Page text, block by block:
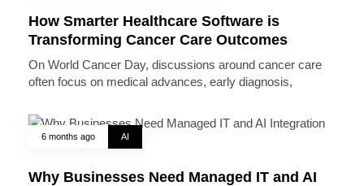
How Smarter Healthcare Software is
Transforming Cancer Care Outcomes
On World Cancer Day, discussions around cancer care
often focus on medical advances, early diagnosis,
6 months ago AI
Why Businesses Need Managed IT and AI